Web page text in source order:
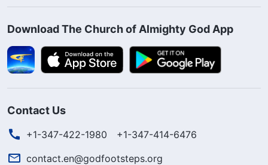
Download The Church of Almighty God App
Contact Us
+1-347-422-1980
+1-347-414-6476
contact.en@godfootsteps.org